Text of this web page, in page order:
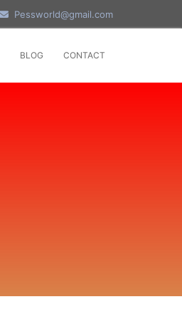
Pessworld@gmail.com
BLOG CONTACT